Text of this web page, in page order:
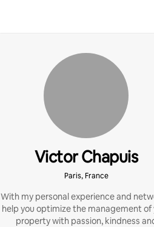
Victor Chapuis
Paris, France
With my personal experience and
help you optimize the management of
property with passion, kindness